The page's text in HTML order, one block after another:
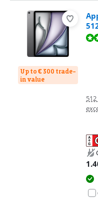
Up to € 300 trade-
in value
Review is 9,3 out of 10,